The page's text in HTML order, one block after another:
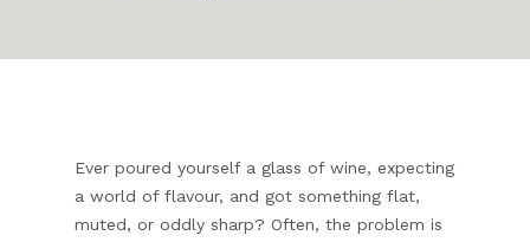
Ever poured yourself a glass of wine, expecting
a world of flavour, and got something flat,
muted, or oddly sharp? Often, the problem is